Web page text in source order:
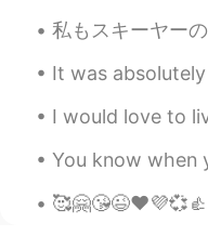
wow! are
dorayaki
JP EN
Red beans
私もスキーヤーのなかま-いりをしたいとおも
It was absolutely incredible! My friend
I would love to live in an English cottage, it
You know when you reallyyyyy need to
🥰🤗😘😉❤️💜💞👍🏻✌🏻💪🏻 마찰 없이 보석을 광나게 할